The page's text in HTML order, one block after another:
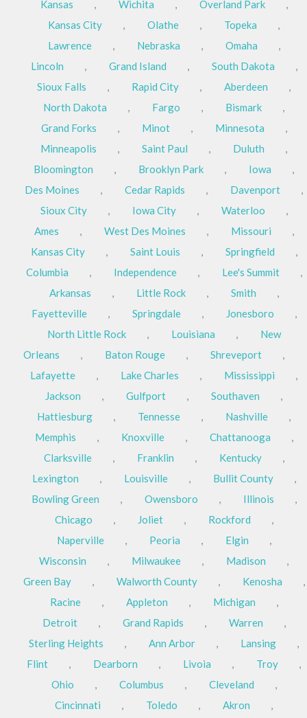
Kansas , Wichita , Overland Park
,
Kansas City
, Olathe , Topeka
,
Lawrence
, Nebraska , Omaha
,
Lincoln
, Grand Island , South Dakota
,
Sioux Falls
, Rapid City , Aberdeen
,
North Dakota
, Fargo , Bismark
,
Grand Forks
, Minot , Minnesota
,
Minneapolis
, Saint Paul , Duluth
,
Bloomington
, Brooklyn Park , Iowa
,
Des Moines
, Cedar Rapids , Davenport
,
Sioux City
, Iowa City , Waterloo
,
Ames
, West Des Moines , Missouri
,
Kansas City
, Saint Louis , Springfield
,
Columbia
, Independence , Lee's Summit
,
Arkansas
, Little Rock , Smith
,
Fayetteville
, Springdale , Jonesboro
,
North Little Rock
, Louisiana ,
New
Orleans
, Baton Rouge , Shreveport
,
Lafayette
, Lake Charles , Mississippi
,
Jackson
, Gulfport , Southaven
,
Hattiesburg
, Tennesse , Nashville
,
Memphis
, Knoxville , Chattanooga
,
Clarksville
, Franklin , Kentucky
,
Lexington
, Louisville , Bullit County
,
Bowling Green
, Owensboro , Illinois
,
Chicago
, Joliet , Rockford
,
Naperville
, Peoria , Elgin
,
Wisconsin
, Milwaukee , Madison
,
Green Bay
, Walworth County , Kenosha
,
Racine
, Appleton , Michigan
,
Detroit
, Grand Rapids , Warren
,
Sterling Heights
, Ann Arbor , Lansing
,
Flint
, Dearborn , Livoia , Troy
,
Ohio
, Columbus , Cleveland
,
Cincinnati
, Toledo , Akron
,